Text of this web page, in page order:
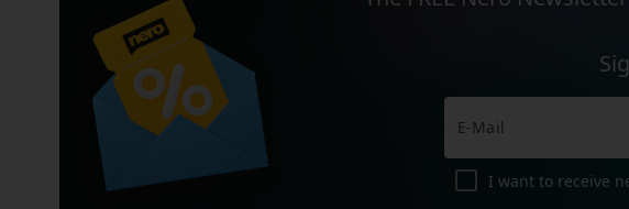
I want to receive